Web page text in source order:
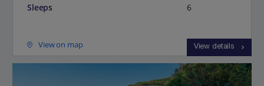
Sleeps
6
View on map View details